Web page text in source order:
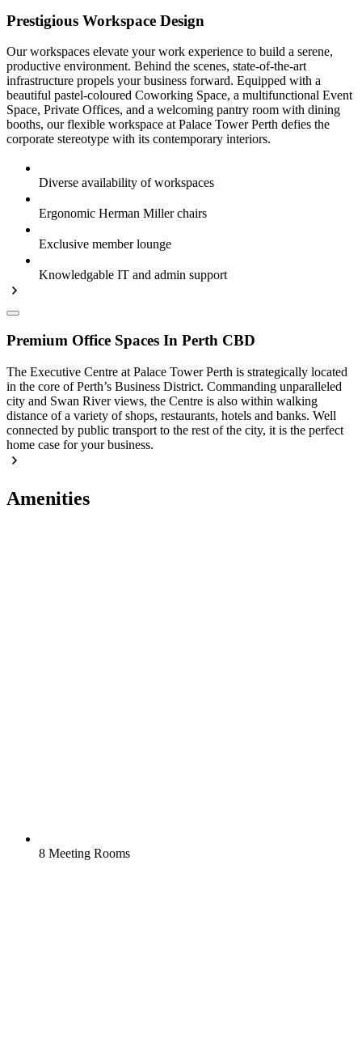
Prestigious Workspace Design
Our workspaces elevate your work experience to build a serene,
productive environment. Behind the scenes, state-of-the-art
infrastructure propels your business forward. Equipped with a
beautiful pastel-coloured Coworking Space, a multifunctional Event
Space, Private Offices, and a welcoming pantry room with dining
booths, our flexible workspace at Palace Tower Perth defies the
corporate stereotype with its contemporary interiors.
Diverse availability of workspaces
Ergonomic Herman Miller chairs
Exclusive member lounge
Knowledgable IT and admin support
Premium Office Spaces In Perth CBD
The Executive Centre at Palace Tower Perth is strategically located
in the core of Perth’s Business District. Commanding unparalleled
city and Swan River views, the Centre is also within walking
distance of a variety of shops, restaurants, hotels and banks. Well
connected by public transport to the rest of the city, it is the perfect
home case for your business.
Amenities
8 Meeting Rooms